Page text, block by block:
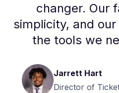
changer. Our
simplicity, and
the tools we
Jarrett Hart
Director of